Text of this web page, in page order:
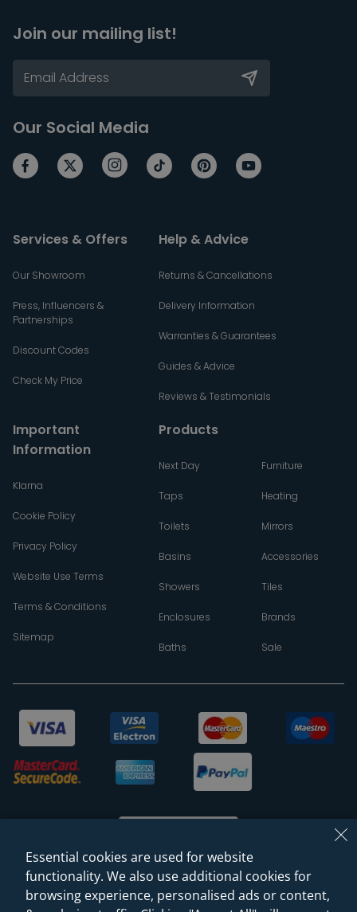
Join our mailing list!
Our Social Media
Services & Offers
Our Showroom
Press, Influencers &
Partnerships
Discount Codes
Check My Price
Help & Advice
Returns & Cancellations
Delivery Information
Warranties & Guarantees
Guides & Advice
Reviews & Testimonials
Important
Information
Klarna
Cookie Policy
Privacy Policy
Website Use Terms
Terms & Conditions
Sitemap
Products
Next Day
Taps
Toilets
Basins
Showers
Enclosures
Baths
Furniture
Heating
Mirrors
Accessories
Tiles
Brands
Sale
Essential cookies are used for website
functionality. We also use additional cookies for
browsing experience, personalised ads or content,